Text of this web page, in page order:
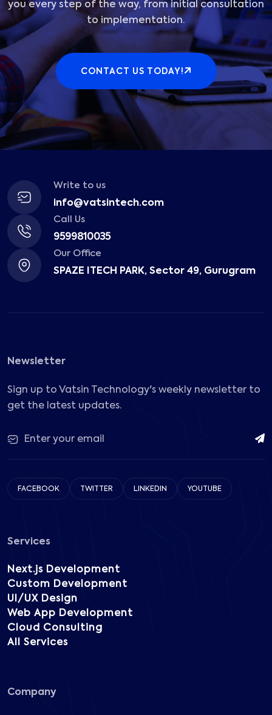
you every step of the way, from initial consultation
to implementation.
CONTACT US TODAY!
Write to us
info@vatsintech.com
Call Us
9599810035
Our Office
SPAZE ITECH PARK, Sector 49, Gurugram
Newsletter
Sign up to Vatsin Technology's weekly newsletter to
get the latest updates.
FACEBOOK TWITTER LINKEDIN YOUTUBE
Services
Next.js Development
Custom Development
UI/UX Design
Web App Development
Cloud Consulting
All Services
Company